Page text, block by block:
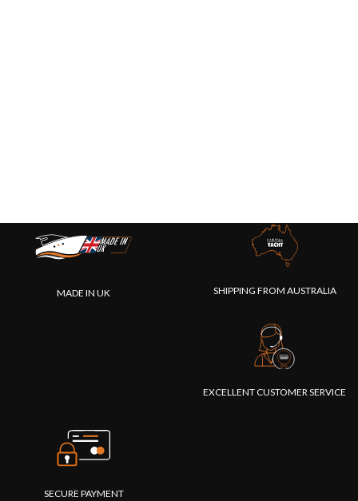
MADE IN UK SHIPPING FROM AUSTRALIA
EXCELLENT CUSTOMER SERVICE
SECURE PAYMENT